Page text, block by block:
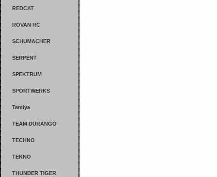
REDCAT
ROVAN RC
SCHUMACHER
SERPENT
SPEKTRUM
SPORTWERKS
Tamiya
TEAM DURANGO
TECHNO
TEKNO
THUNDER TIGER